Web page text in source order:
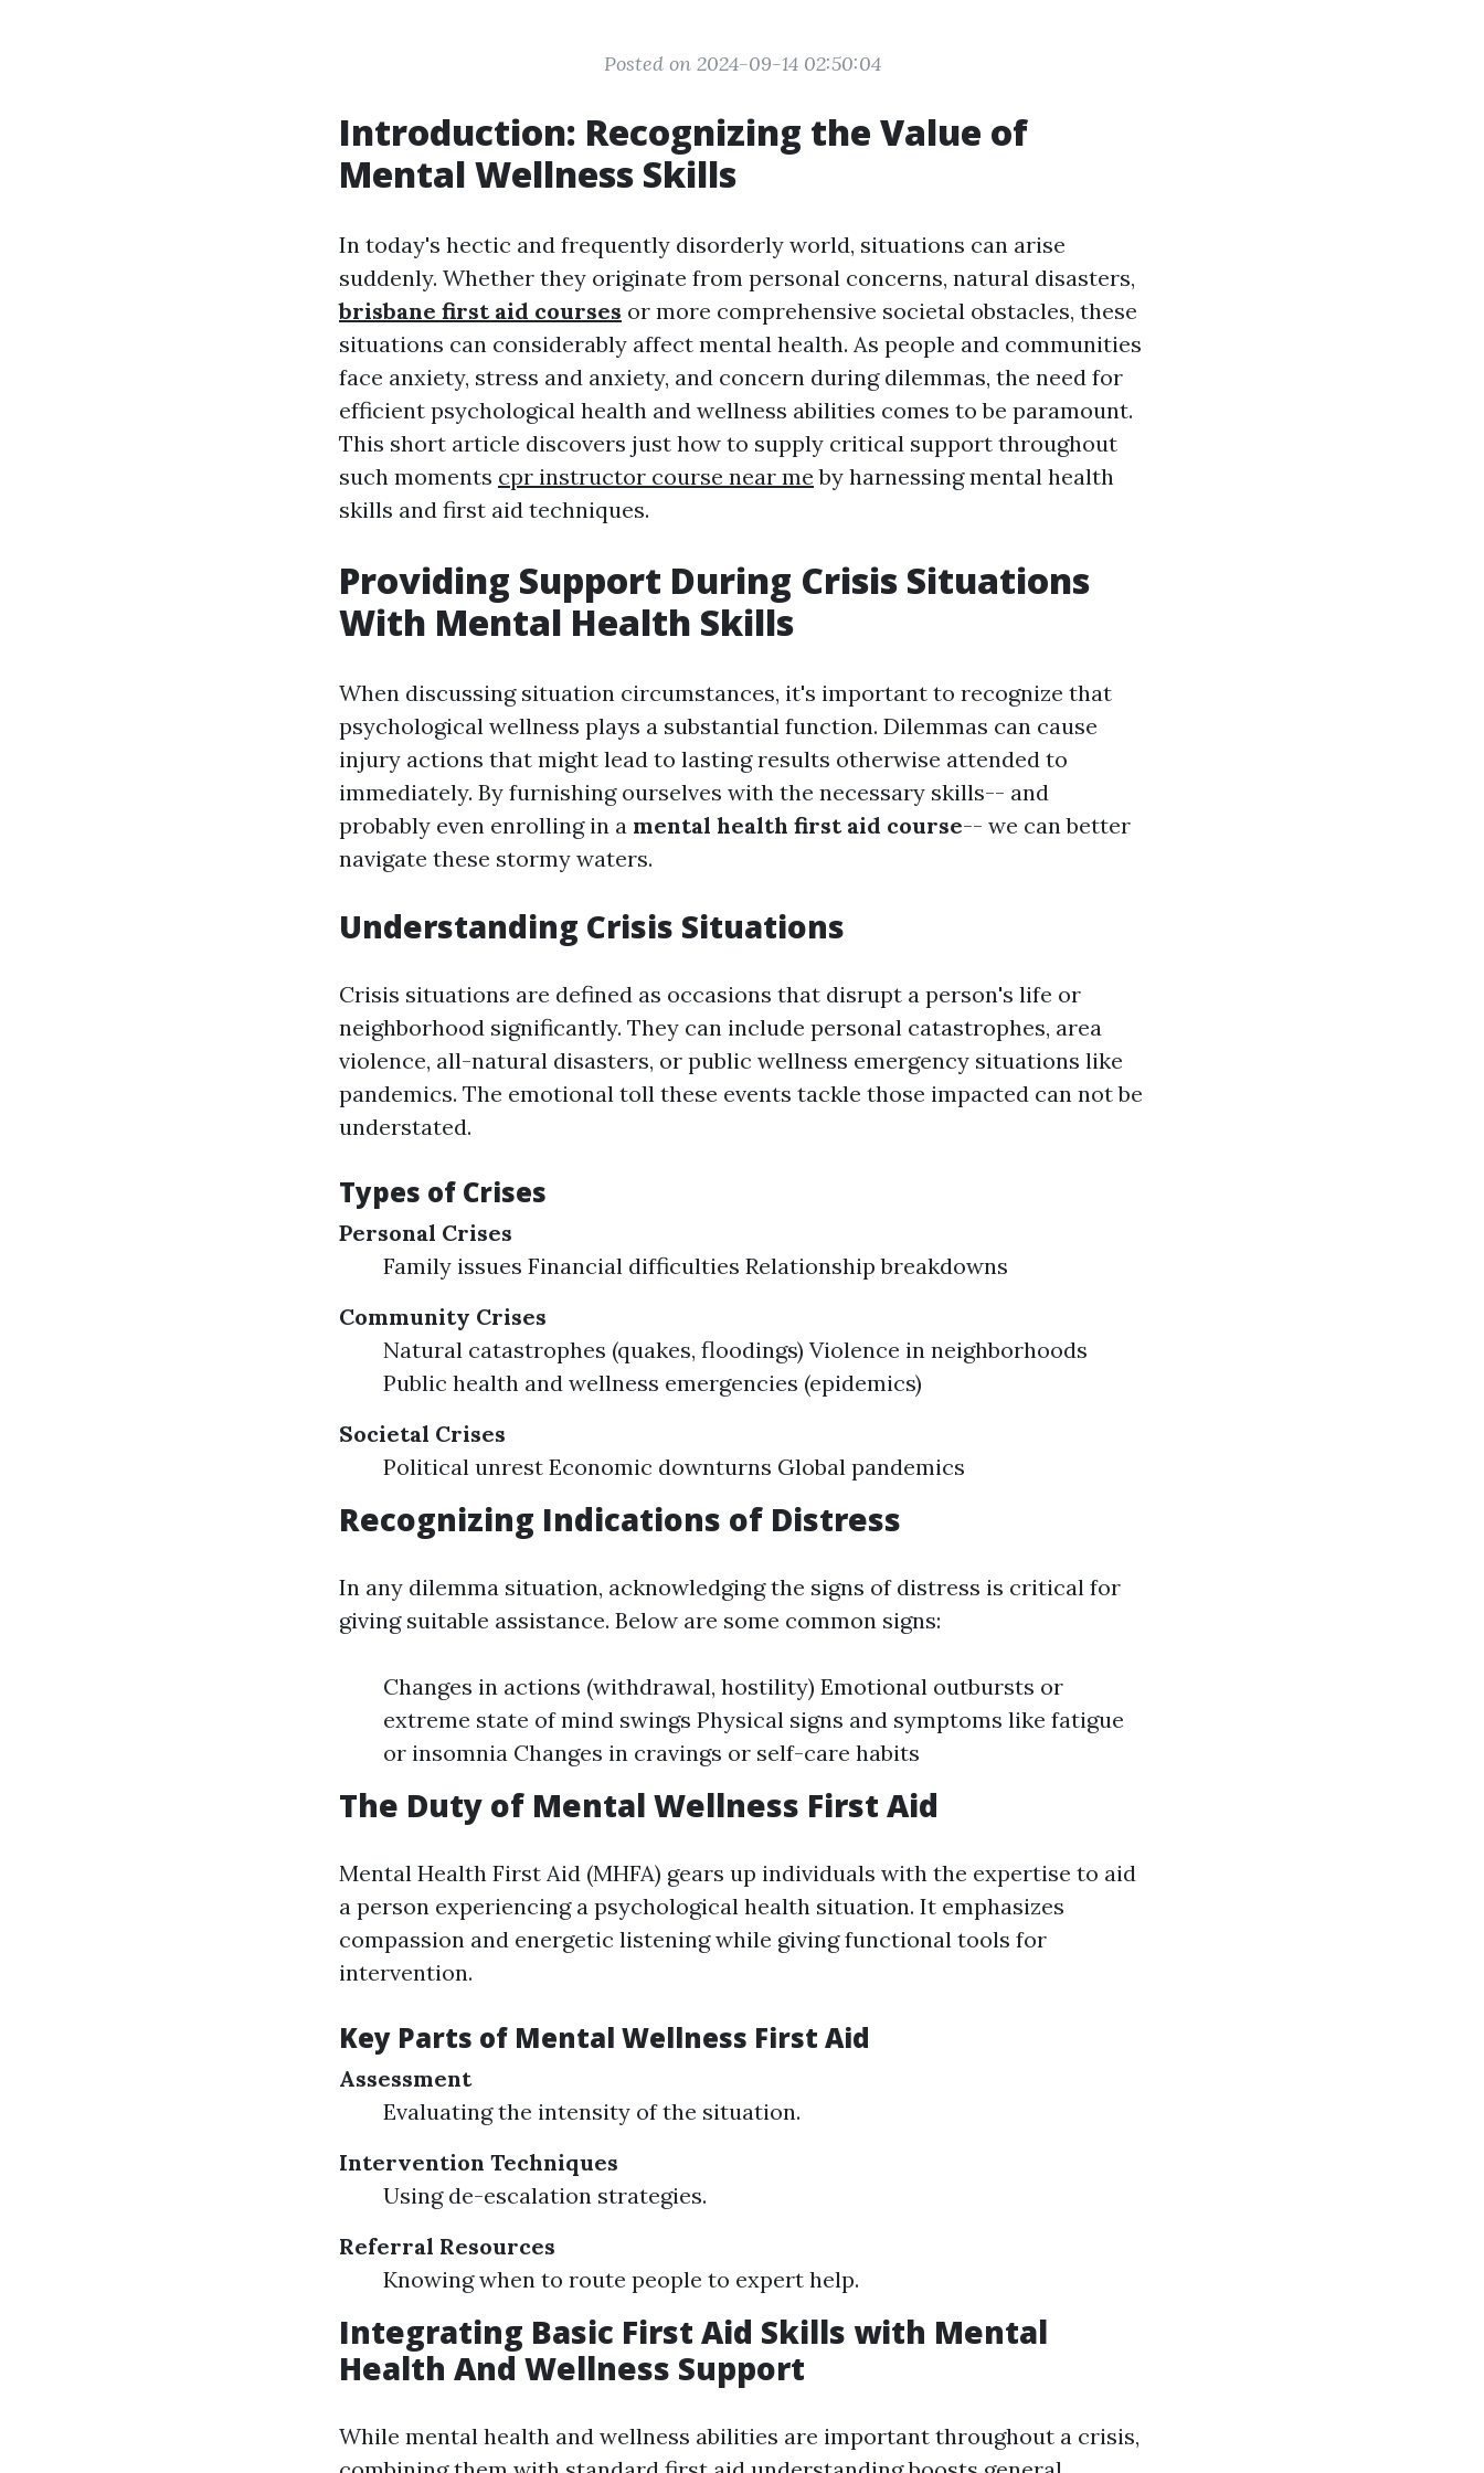
Posted on 2024-09-14 02:50:04
Introduction: Recognizing the Value of
Mental Wellness Skills
In today's hectic and frequently disorderly world, situations can arise
suddenly. Whether they originate from personal concerns, natural disasters,
brisbane first aid courses or more comprehensive societal obstacles, these
situations can considerably affect mental health. As people and communities
face anxiety, stress and anxiety, and concern during dilemmas, the need for
efficient psychological health and wellness abilities comes to be paramount.
This short article discovers just how to supply critical support throughout
such moments cpr instructor course near me by harnessing mental health
skills and first aid techniques.
Providing Support During Crisis Situations
With Mental Health Skills
When discussing situation circumstances, it's important to recognize that
psychological wellness plays a substantial function. Dilemmas can cause
injury actions that might lead to lasting results otherwise attended to
immediately. By furnishing ourselves with the necessary skills-- and
probably even enrolling in a mental health first aid course-- we can better
navigate these stormy waters.
Understanding Crisis Situations
Crisis situations are defined as occasions that disrupt a person's life or
neighborhood significantly. They can include personal catastrophes, area
violence, all-natural disasters, or public wellness emergency situations like
pandemics. The emotional toll these events tackle those impacted can not be
understated.
Types of Crises
Personal Crises
Family issues Financial difficulties Relationship breakdowns
Community Crises
Natural catastrophes (quakes, floodings) Violence in neighborhoods
Public health and wellness emergencies (epidemics)
Societal Crises
Political unrest Economic downturns Global pandemics
Recognizing Indications of Distress
In any dilemma situation, acknowledging the signs of distress is critical for
giving suitable assistance. Below are some common signs:
Changes in actions (withdrawal, hostility) Emotional outbursts or
extreme state of mind swings Physical signs and symptoms like fatigue
or insomnia Changes in cravings or self-care habits
The Duty of Mental Wellness First Aid
Mental Health First Aid (MHFA) gears up individuals with the expertise to aid
a person experiencing a psychological health situation. It emphasizes
compassion and energetic listening while giving functional tools for
intervention.
Key Parts of Mental Wellness First Aid
Assessment
Evaluating the intensity of the situation.
Intervention Techniques
Using de-escalation strategies.
Referral Resources
Knowing when to route people to expert help.
Integrating Basic First Aid Skills with Mental
Health And Wellness Support
While mental health and wellness abilities are important throughout a crisis,